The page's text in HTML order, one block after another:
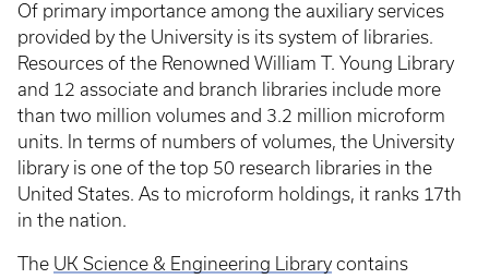
Of primary importance among the auxiliary services
provided by the University is its system of libraries.
Resources of the Renowned William T. Young Library
and 12 associate and branch libraries include more
than two million volumes and 3.2 million microform
units. In terms of numbers of volumes, the University
library is one of the top 50 research libraries in the
United States. As to microform holdings, it ranks 17th
in the nation.
The UK Science & Engineering Library contains